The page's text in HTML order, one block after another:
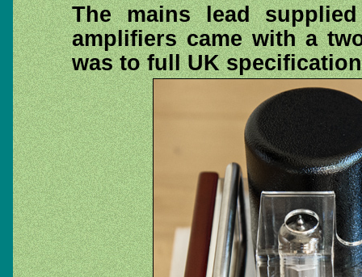
The mains lead
amplifiers came with a
was to full UK